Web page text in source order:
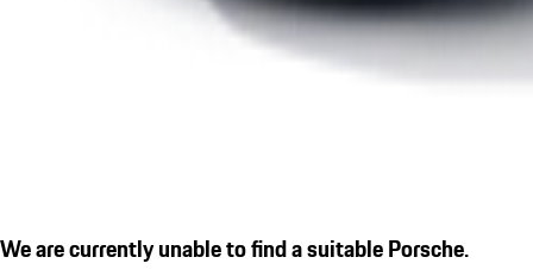
We are currently unable to find a suitable Porsche.